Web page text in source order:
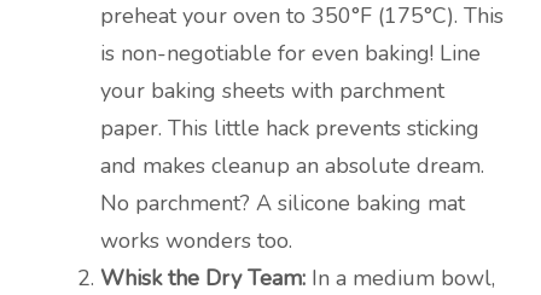
preheat your oven to 350°F (175°C). This
is non-negotiable for even baking! Line
your baking sheets with parchment
paper. This little hack prevents sticking
and makes cleanup an absolute dream.
No parchment? A silicone baking mat
works wonders too.
Whisk the Dry Team: In a medium bowl,